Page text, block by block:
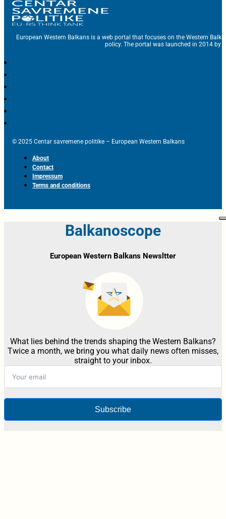
European Western Balkans is a web portal that focuses on the Western
policy. The portal was launched in 2014 by
© 2025 Centar savremene politike – European Western Balkans
About
Contact
Impressum
Terms and conditions
Balkanoscope
European Western Balkans Newsltter
What lies behind the trends shaping the Western Balkans?
Twice a month, we bring you what daily news often misses,
straight to your inbox.
Subscribe